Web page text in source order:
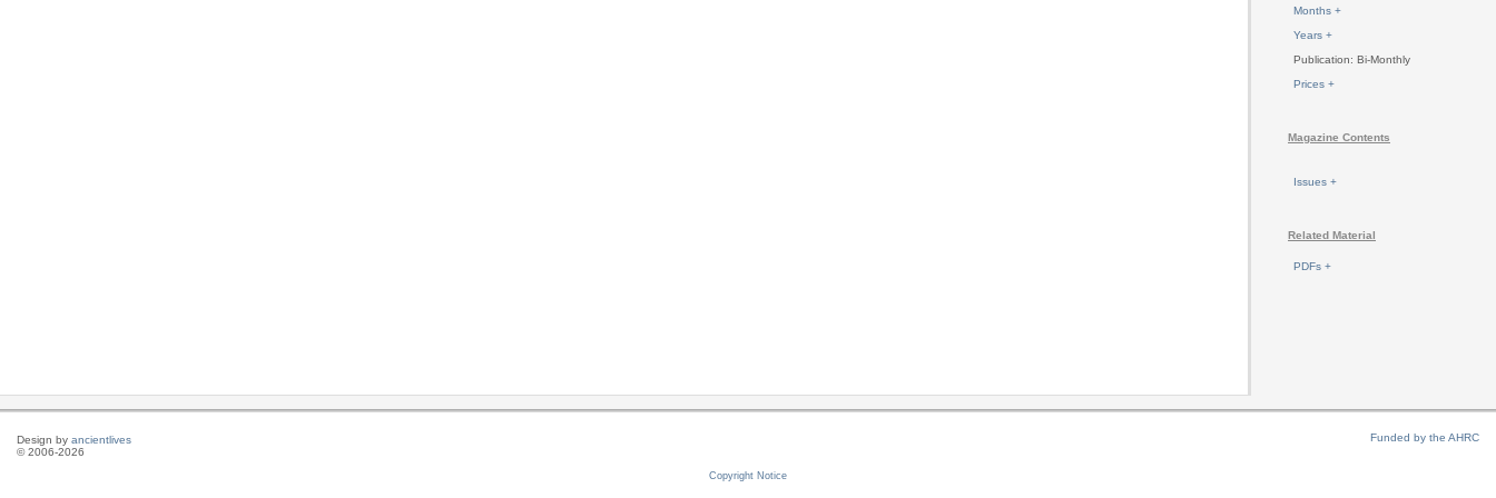
Months +
Years +
Publication: Bi-Monthly
Prices +
Magazine Contents
Issues +
Related Material
PDFs +
Design by ancientlives
© 2006-2026
Copyright Notice
Funded by the AHRC